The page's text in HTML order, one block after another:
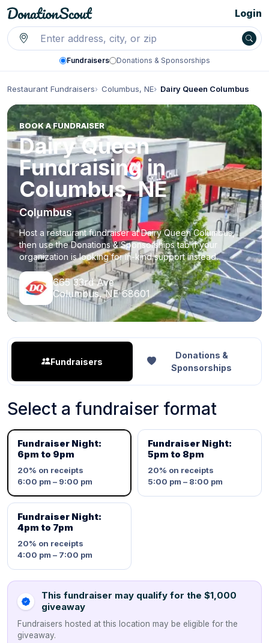
Fundraisers Donations & Sponsorships
Login
Restaurant Fundraisers Columbus, NE Dairy Queen Columbus
BOOK A FUNDRAISER
Dairy Queen
Fundraising in
Columbus, NE
Columbus
Host a restaurant fundraiser at Dairy Queen Columbus,
then use the Donations & Sponsorships tab if your
organization is looking for in-kind support instead.
665 33rd Ave
Columbus, NE 68601
Fundraisers
Donations &
Sponsorships
Select a fundraiser format
Fundraiser Night:
6pm to 9pm
20% on receipts
6:00 pm – 9:00 pm
Fundraiser Night:
5pm to 8pm
20% on receipts
5:00 pm – 8:00 pm
Fundraiser Night:
4pm to 7pm
20% on receipts
4:00 pm – 7:00 pm
This fundraiser may qualify for the $1,000
giveaway
Fundraisers hosted at this location may be eligible for the
giveaway.